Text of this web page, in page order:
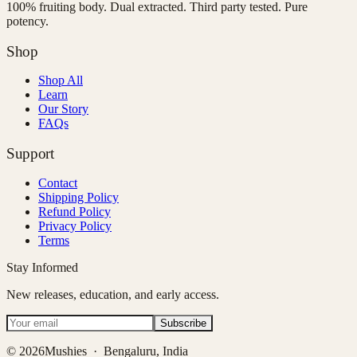
100% fruiting body. Dual extracted. Third party tested. Pure
potency.
Shop
Shop All
Learn
Our Story
FAQs
Support
Contact
Shipping Policy
Refund Policy
Privacy Policy
Terms
Stay Informed
New releases, education, and early access.
Subscribe
© 2026Mushies · Bengaluru, India